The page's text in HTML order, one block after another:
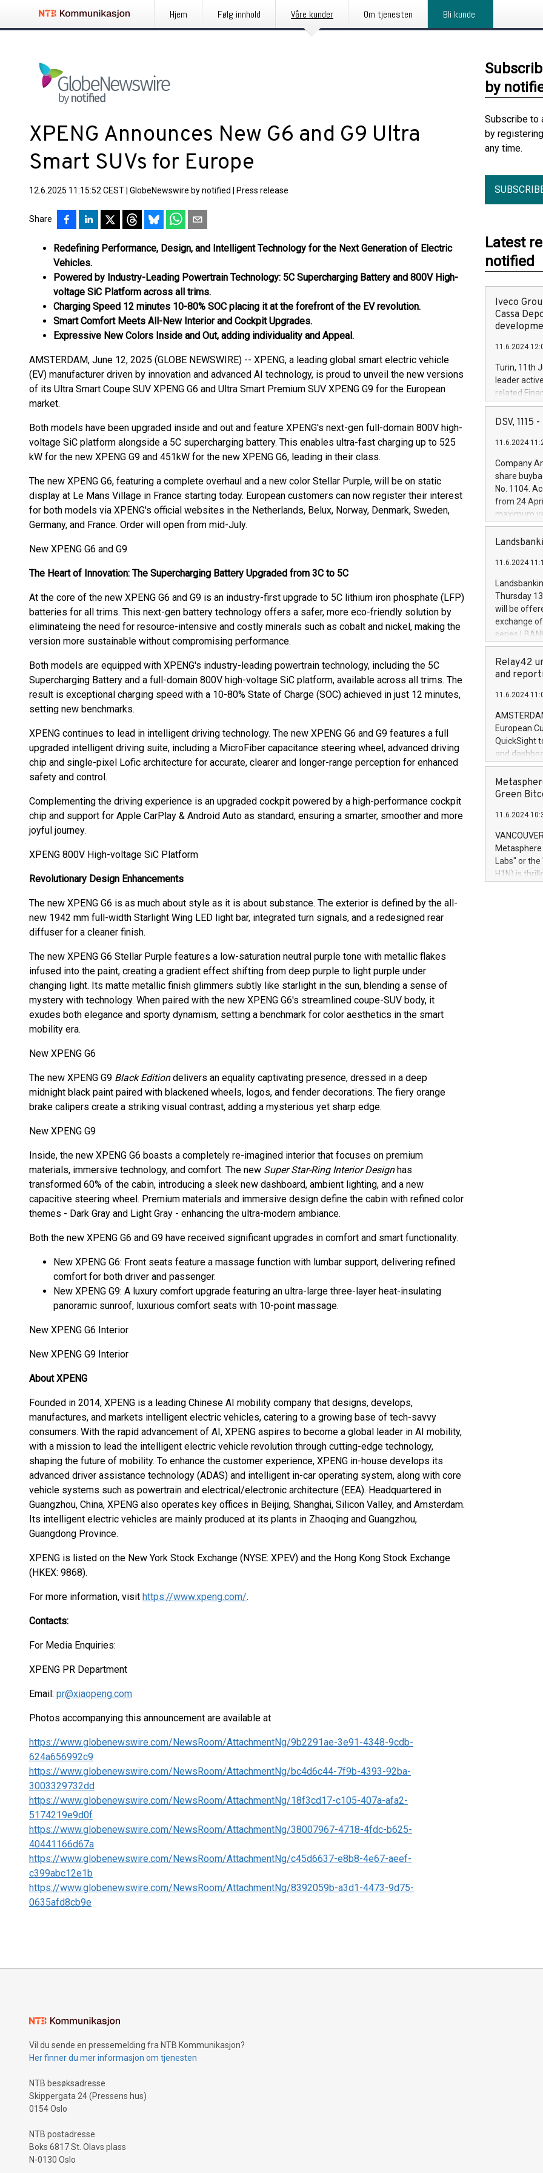
Hjem Følg innhold Våre kunder Om tjenesten Bli kunde
XPENG Announces New G6 and G9 Ultra
Smart SUVs for Europe
12.6.2025 11:15:52 CEST GlobeNewswire by notified Press release
Share
Redefining Performance, Design, and Intelligent Technology for the Next Generation of Electric
Vehicles.
Powered by Industry-Leading Powertrain Technology: 5C Supercharging Battery and 800V High-
voltage SiC Platform across all trims.
Charging Speed 12 minutes 10-80% SOC placing it at the forefront of the EV revolution.
Smart Comfort Meets All-New Interior and Cockpit Upgrades.
Expressive New Colors Inside and Out, adding individuality and Appeal.
AMSTERDAM, June 12, 2025 (GLOBE NEWSWIRE) -- XPENG, a leading global smart electric vehicle
(EV) manufacturer driven by innovation and advanced AI technology, is proud to unveil the new versions
of its Ultra Smart Coupe SUV XPENG G6 and Ultra Smart Premium SUV XPENG G9 for the European
market.
Both models have been upgraded inside and out and feature XPENG's next-gen full-domain 800V high-
voltage SiC platform alongside a 5C supercharging battery. This enables ultra-fast charging up to 525
kW for the new XPENG G9 and 451kW for the new XPENG G6, leading in their class.
The new XPENG G6, featuring a complete overhaul and a new color Stellar Purple, will be on static
display at Le Mans Village in France starting today. European customers can now register their interest
for both models via XPENG's official websites in the Netherlands, Belux, Norway, Denmark, Sweden,
Germany, and France. Order will open from mid-July.
New XPENG G6 and G9
The Heart of Innovation: The Supercharging Battery Upgraded from 3C to 5C
At the core of the new XPENG G6 and G9 is an industry-first upgrade to 5C lithium iron phosphate (LFP)
batteries for all trims. This next-gen battery technology offers a safer, more eco-friendly solution by
eliminateing the need for resource-intensive and costly minerals such as cobalt and nickel, making the
version more sustainable without compromising performance.
Both models are equipped with XPENG's industry-leading powertrain technology, including the 5C
Supercharging Battery and a full-domain 800V high-voltage SiC platform, available across all trims. The
result is exceptional charging speed with a 10-80% State of Charge (SOC) achieved in just 12 minutes,
setting new benchmarks.
XPENG continues to lead in intelligent driving technology. The new XPENG G6 and G9 features a full
upgraded intelligent driving suite, including a MicroFiber capacitance steering wheel, advanced driving
chip and single-pixel Lofic architecture for accurate, clearer and longer-range perception for enhanced
safety and control.
Complementing the driving experience is an upgraded cockpit powered by a high-performance cockpit
chip and support for Apple CarPlay & Android Auto as standard, ensuring a smarter, smoother and more
joyful journey.
XPENG 800V High-voltage SiC Platform
Revolutionary Design Enhancements
The new XPENG G6 is as much about style as it is about substance. The exterior is defined by the all-
new 1942 mm full-width Starlight Wing LED light bar, integrated turn signals, and a redesigned rear
diffuser for a cleaner finish.
The new XPENG G6 Stellar Purple features a low-saturation neutral purple tone with metallic flakes
infused into the paint, creating a gradient effect shifting from deep purple to light purple under
changing light. Its matte metallic finish glimmers subtly like starlight in the sun, blending a sense of
mystery with technology. When paired with the new XPENG G6's streamlined coupe-SUV body, it
exudes both elegance and sporty dynamism, setting a benchmark for color aesthetics in the smart
mobility era.
New XPENG G6
The new XPENG G9 Black Editiondelivers an equality captivating presence, dressed in a deep
midnight black paint paired with blackened wheels, logos, and fender decorations. The fiery orange
brake calipers create a striking visual contrast, adding a mysterious yet sharp edge.
New XPENG G9
Inside, the new XPENG G6 boasts a completely re-imagined interior that focuses on premium
materials, immersive technology, and comfort. The new Super Star-Ring Interior Designhas
transformed 60% of the cabin, introducing a sleek new dashboard, ambient lighting, and a new
capacitive steering wheel. Premium materials and immersive design define the cabin with refined color
themes - Dark Gray and Light Gray - enhancing the ultra-modern ambiance.
Both the new XPENG G6 and G9 have received significant upgrades in comfort and smart functionality.
New XPENG G6: Front seats feature a massage function with lumbar support, delivering refined
comfort for both driver and passenger.
New XPENG G9: A luxury comfort upgrade featuring an ultra-large three-layer heat-insulating
panoramic sunroof, luxurious comfort seats with 10-point massage.
New XPENG G6 Interior
New XPENG G9 Interior
About XPENG
Founded in 2014, XPENG is a leading Chinese AI mobility company that designs, develops,
manufactures, and markets intelligent electric vehicles, catering to a growing base of tech-savvy
consumers. With the rapid advancement of AI, XPENG aspires to become a global leader in AI mobility,
with a mission to lead the intelligent electric vehicle revolution through cutting-edge technology,
shaping the future of mobility. To enhance the customer experience, XPENG in-house develops its
advanced driver assistance technology (ADAS) and intelligent in-car operating system, along with core
vehicle systems such as powertrain and electrical/electronic architecture (EEA). Headquartered in
Guangzhou, China, XPENG also operates key offices in Beijing, Shanghai, Silicon Valley, and Amsterdam.
Its intelligent electric vehicles are mainly produced at its plants in Zhaoqing and Guangzhou,
Guangdong Province.
XPENG is listed on the New York Stock Exchange (NYSE: XPEV) and the Hong Kong Stock Exchange
(HKEX: 9868).
For more information, visit https://www.xpeng.com/.
Contacts:
For Media Enquiries:
XPENG PR Department
Email: pr@xiaopeng.com
Photos accompanying this announcement are available at
https://www.globenewswire.com/NewsRoom/AttachmentNg/9b2291ae-3e91-4348-9cdb-
624a656992c9
https://www.globenewswire.com/NewsRoom/AttachmentNg/bc4d6c44-7f9b-4393-92ba-
3003329732dd
https://www.globenewswire.com/NewsRoom/AttachmentNg/18f3cd17-c105-407a-afa2-
5174219e9d0f
https://www.globenewswire.com/NewsRoom/AttachmentNg/38007967-4718-4fdc-b625-
40441166d67a
https://www.globenewswire.com/NewsRoom/AttachmentNg/c45d6637-e8b8-4e67-aeef-
c399abc12e1b
https://www.globenewswire.com/NewsRoom/AttachmentNg/8392059b-a3d1-4473-9d75-
0635afd8cb9e
by
Subscribe to
by
any time.
Latest
notified
Iveco
Cassa
11.6.2024
Turin, 11th
leader
related
facility of
creation of
Iveco
increasing
financed
be made by
(EXM: IVG)
brands are
DSV, 1115
11.6.2024
Company
share
No. 1104.
from 24
maximum
shares,
European
the rules on
the
to as the
days 1-
11.6.2024
Thursday
will be
exchange
series
covered
price of the
20 June
Markets will
+354 410
Relay42
and
11.6.2024
European
QuickSight
and
customer
to dive
the
module, in
module
Relay42
their data
customers
Marketers
Green
11.6.2024
Labs" or the
H1N) is
Vil du sende en pressemelding fra NTB Kommunikasjon?
Her finner du mer informasjon om tjenesten
NTB besøksadresse
Skippergata 24 (Pressens hus)
0154 Oslo
NTB postadresse
Boks 6817 St. Olavs plass
N-0130 Oslo